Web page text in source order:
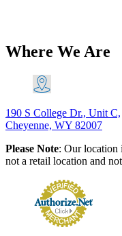
Where We Are
190 S College Dr., Unit C,
Cheyenne, WY 82007
Please Note: Our location
not a retail location and